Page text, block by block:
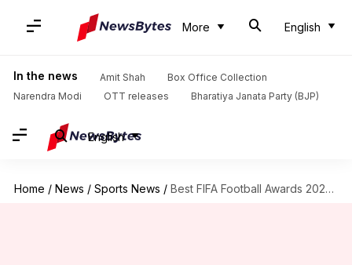
More English
In the news Amit Shah
Box Office Collection
Narendra Modi
OTT releases Bharatiya Janata Party (BJP)
English
Home / News / Sports News / Best FIFA Football Awards 2020: Lewandowski leads 11-man shortlist